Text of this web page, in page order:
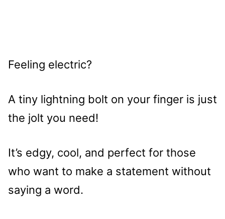
Feeling electric?
A tiny lightning bolt on your finger is just
the jolt you need!
It’s edgy, cool, and perfect for those
who want to make a statement without
saying a word.